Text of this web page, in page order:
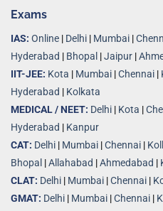
Exams
IAS: Online | Delhi | Mumbai |
Hyderabad | Bhopal |Jaipur |
IIT-JEE: Kota | Mumbai |Chennai |
Hyderabad | Kolkata
MEDICAL / NEET: Delhi | Kota |
Hyderabad | Kanpur
CAT: Delhi | Mumbai |Chennai |
Bhopal |Allahabad |Ahmedabad |
CLAT: Delhi | Mumbai |Chennai |
GMAT: Delhi | Mumbai |Chennai |